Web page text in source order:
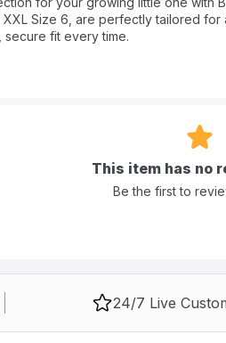
Size 6, are perfectly tailored
secure fit every time.
on like underwear for easy
up to 6 cups of liquid to keep your
This item has no
Be the first to
24/7 Live